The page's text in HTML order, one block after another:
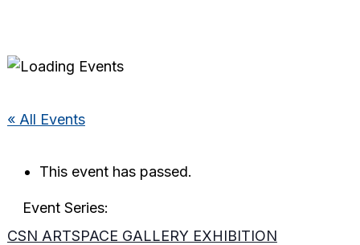
« All Events
This event has passed.
Event Series:
CSN ARTSPACE GALLERY EXHIBITION